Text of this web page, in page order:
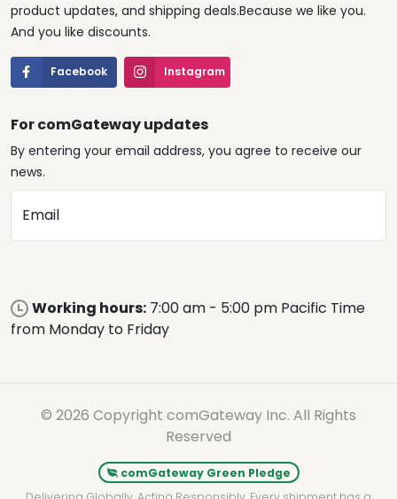
product updates, and shipping deals.Because we like you.
And you like discounts.
Facebook Instagram
For comGateway updates
By entering your email address, you agree to receive our
news.
Email
Working hours: 7:00 am - 5:00 pm Pacific Time
from Monday to Friday
© 2026 Copyright comGateway Inc. All Rights
Reserved
comGateway Green Pledge